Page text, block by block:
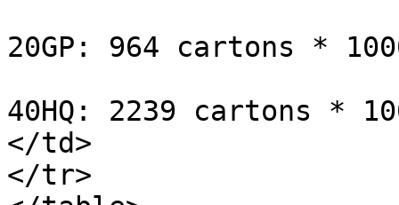
20GP: 964 cartons *
40HQ: 2239 cartons *
</td>
</tr>